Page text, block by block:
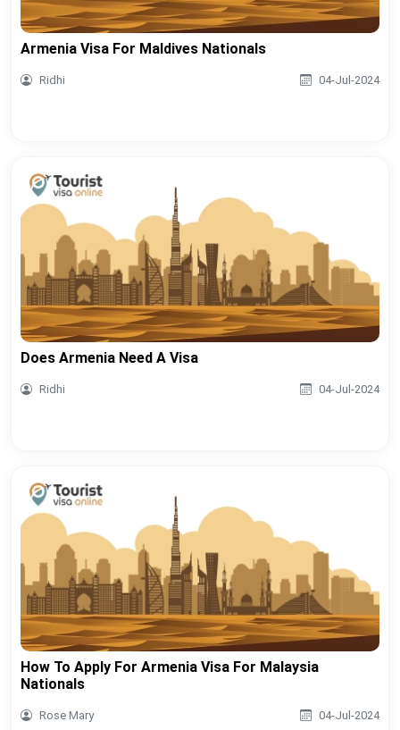
Armenia Visa For Maldives Nationals
Ridhi 04-Jul-2024
Does Armenia Need A Visa
Ridhi 04-Jul-2024
How To Apply For Armenia Visa For Malaysia
Nationals
Rose Mary 04-Jul-2024